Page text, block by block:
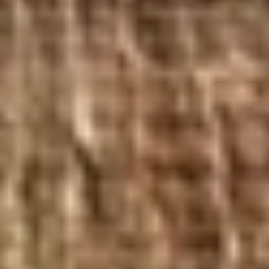
BYO Chicken Salad Sandwich -
SandwichChoices: Honey Maple Glazed - 42% Lower
Sodium - Smoke Master Black Forest - Hot
$14.99
Bologna
Hot
BYO Bologna Sandwich - Hot